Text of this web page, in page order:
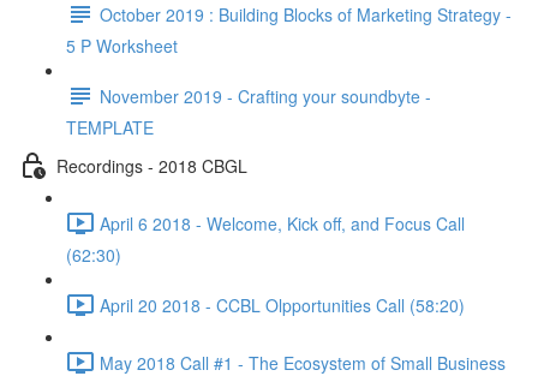
October 2019 : Building Blocks of Marketing Strategy -
5 P Worksheet
November 2019 - Crafting your soundbyte -
TEMPLATE
Recordings - 2018 CBGL
April 6 2018 - Welcome, Kick off, and Focus Call
(62:30)
April 20 2018 - CCBL Olpportunities Call (58:20)
May 2018 Call #1 - The Ecosystem of Small Business